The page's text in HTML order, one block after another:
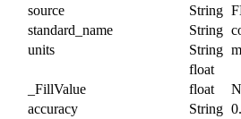
source String
standard_name String
units String
float
_FillValue float
accuracy String